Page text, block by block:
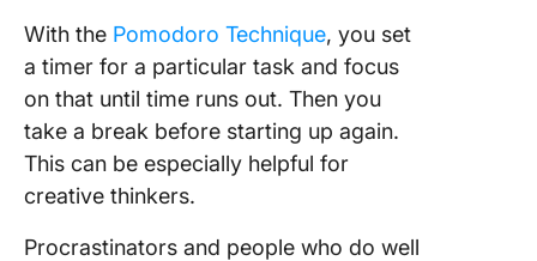
With the Pomodoro Technique, you set
a timer for a particular task and focus
on that until time runs out. Then you
take a break before starting up again.
This can be especially helpful for
creative thinkers.
Procrastinators and people who do well